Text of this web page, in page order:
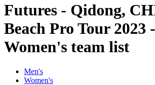
Futures - Qidong,
Beach Pro Tour 2023 -
Women's team list
Men's
Women's